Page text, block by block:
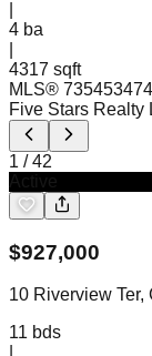
4 ba
4317 sqft
MLS® 73545347
Five Stars Realty
1 /42
$927,000
10 Riverview Ter,
11 bds